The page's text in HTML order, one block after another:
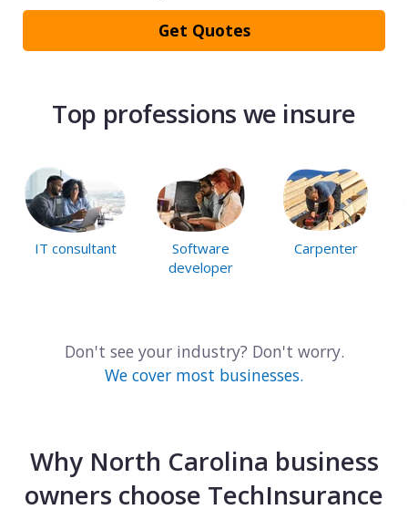
Get Quotes
Top professions we insure
IT consultant
Software
developer
Carpenter
Don't see your industry? Don't worry.
We cover most businesses.
Why North Carolina business
owners choose TechInsurance